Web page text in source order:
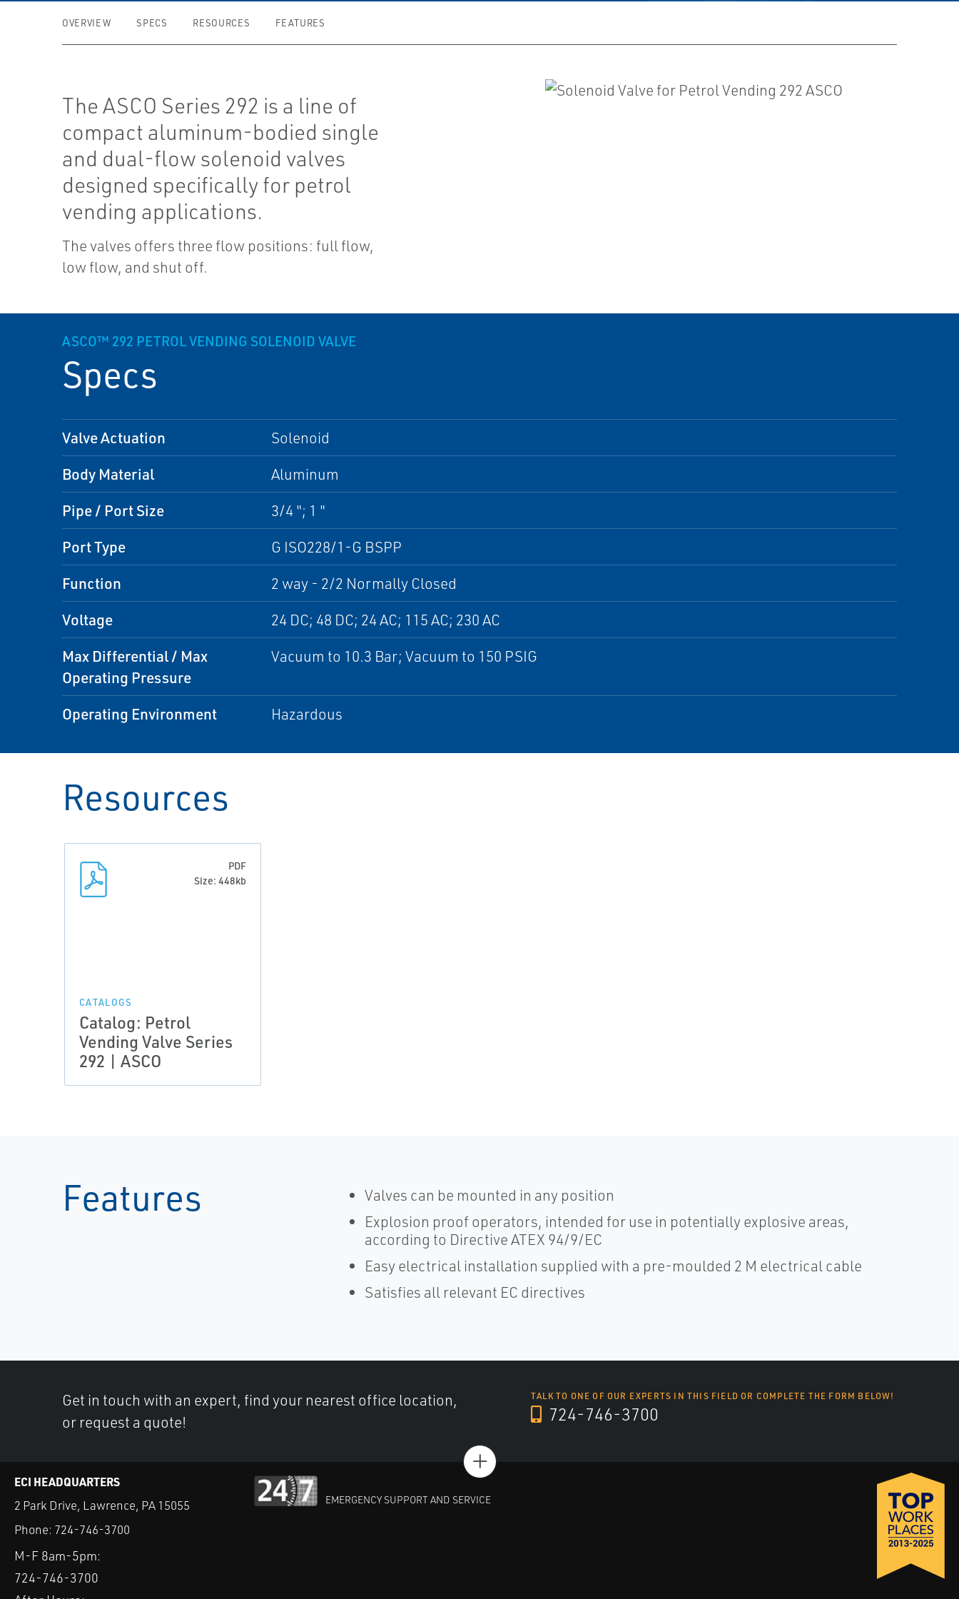
OVERVIEW SPECS RESOURCES FEATURES
The ASCO Series 292 is a line of
compact aluminum-bodied single
and dual-flow solenoid valves
designed specifically for petrol
vending applications.
The valves offers three flow positions: full flow,
low flow, and shut off.
ASCO™ 292 PETROL VENDING SOLENOID VALVE
Specs
Valve Actuation Solenoid
Body Material Aluminum
Pipe / Port Size 3/4 "; 1 "
Port Type G ISO228/1-G BSPP
Function 2 way - 2/2 Normally Closed
Voltage 24 DC; 48 DC; 24 AC; 115 AC; 230 AC
Max Differential / Max
Operating Pressure
Vacuum to 10.3 Bar; Vacuum to 150 PSIG
Operating Environment Hazardous
Resources
PDF
Size: 448kb
CATALOGS
Catalog: Petrol
Vending Valve Series
292 | ASCO
Features
Valves can be mounted in any position
Explosion proof operators, intended for use in potentially explosive areas,
according to Directive ATEX 94/9/EC
Easy electrical installation supplied with a pre-moulded 2 M electrical cable
Satisfies all relevant EC directives
Get in touch with an expert, find your nearest office location,
or request a quote!
TALK TO ONE OF OUR EXPERTS IN THIS FIELD OR COMPLETE THE FORM BELOW!
724-746-3700
+
ECI HEADQUARTERS
2 Park Drive, Lawrence, PA 15055
Phone: 724-746-3700
M-F 8am-5pm:
724-746-3700
EMERGENCY SUPPORT AND SERVICE